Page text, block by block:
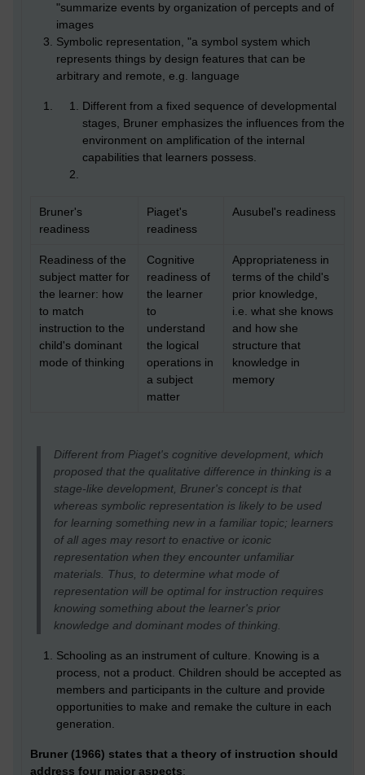
"summarize events by organization of percepts and of
images
Symbolic representation, "a symbol system which
represents things by design features that can be
arbitrary and remote, e.g. language
Different from a fixed sequence of developmental
stages, Bruner emphasizes the influences from the
environment on amplification of the internal
capabilities that learners possess.
Bruner's
readiness
Piaget's
readiness
Ausubel's readiness
Readiness of the
subject matter for
the learner: how
to match
instruction to the
child's dominant
mode of thinking
Cognitive
readiness of
the learner
to
understand
the logical
operations in
a subject
matter
Appropriateness in
terms of the child's
prior knowledge,
i.e. what she knows
and how she
structure that
knowledge in
memory
Different from Piaget's cognitive development, which
proposed that the qualitative difference in thinking is a
stage-like development, Bruner's concept is that
whereas symbolic representation is likely to be used
for learning something new in a familiar topic; learners
of all ages may resort to enactive or iconic
representation when they encounter unfamiliar
materials. Thus, to determine what mode of
representation will be optimal for instruction requires
knowing something about the learner's prior
knowledge and dominant modes of thinking.
Schooling as an instrument of culture. Knowing is a
process, not a product. Children should be accepted as
members and participants in the culture and provide
opportunities to make and remake the culture in each
generation.
Bruner (1966) states that a theory of instruction should
address four major aspects: